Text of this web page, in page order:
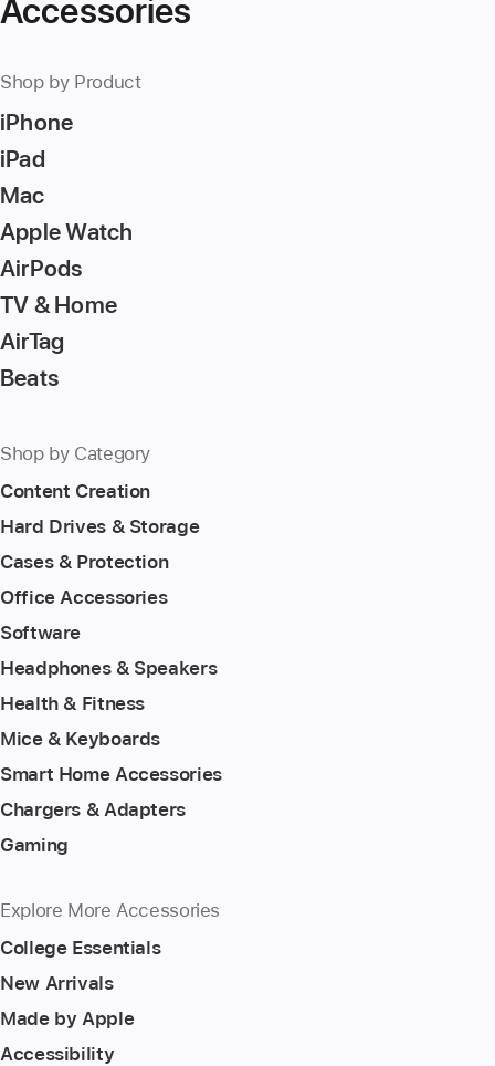
Accessories
Shop by Product
iPhone
iPad
Mac
Apple Watch
AirPods
TV & Home
AirTag
Beats
Shop by Category
Content Creation
Hard Drives & Storage
Cases & Protection
Office Accessories
Software
Headphones & Speakers
Health & Fitness
Mice & Keyboards
Smart Home Accessories
Chargers & Adapters
Gaming
Explore More Accessories
College Essentials
New Arrivals
Made by Apple
Accessibility